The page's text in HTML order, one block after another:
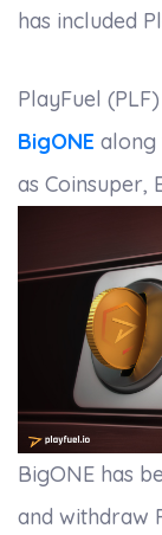
has included
PlayFuel
BigONE along
as Coinsuper,
BigONE has
and withdraw